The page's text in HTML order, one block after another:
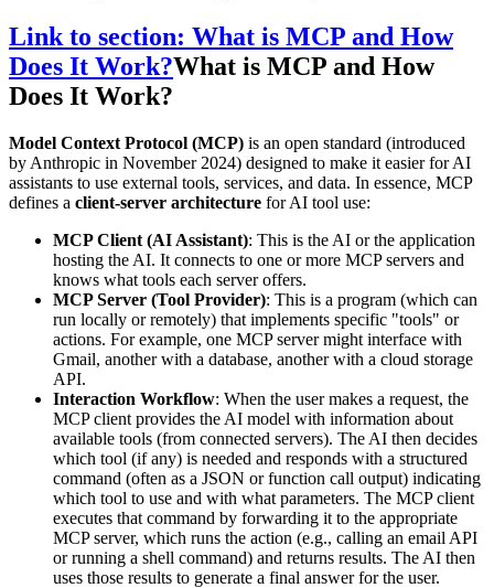
Link to section: What is MCP and How
Does It Work?What is MCP and How
Does It Work?
Model Context Protocol (MCP) is an open standard (introduced
by Anthropic in November 2024) designed to make it easier for AI
assistants to use external tools, services, and data. In essence, MCP
defines a client-server architecture for AI tool use:
MCP Client (AI Assistant): This is the AI or the application
hosting the AI. It connects to one or more MCP servers and
knows what tools each server offers.
MCP Server (Tool Provider): This is a program (which can
run locally or remotely) that implements specific "tools" or
actions. For example, one MCP server might interface with
Gmail, another with a database, another with a cloud storage
API.
Interaction Workflow: When the user makes a request, the
MCP client provides the AI model with information about
available tools (from connected servers). The AI then decides
which tool (if any) is needed and responds with a structured
command (often as a JSON or function call output) indicating
which tool to use and with what parameters. The MCP client
executes that command by forwarding it to the appropriate
MCP server, which runs the action (e.g., calling an email API
or running a shell command) and returns results. The AI then
uses those results to generate a final answer for the user.